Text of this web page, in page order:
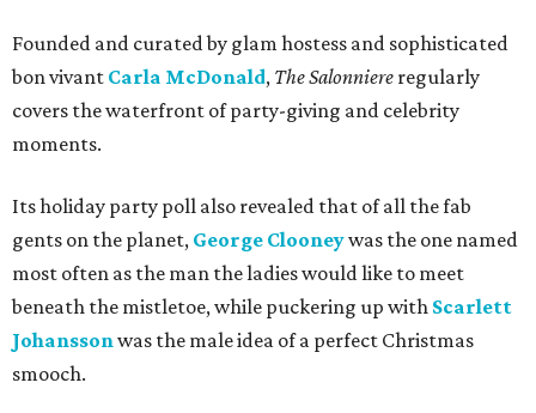
Founded and curated by glam hostess and sophisticated
bon vivant Carla McDonald, The Salonniere regularly
covers the waterfront of party-giving and celebrity
moments.
Its holiday party poll also revealed that of all the fab
gents on the planet, George Clooneywas the one named
most often as the man the ladies would like to meet
beneath the mistletoe, while puckering up with Scarlett
Johansson was the male idea of a perfect Christmas
smooch.